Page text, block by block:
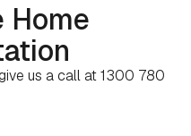
Home
us a call at 1300 780